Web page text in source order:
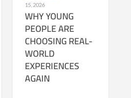
15, 2026
WHY YOUNG
PEOPLE ARE
CHOOSING REAL-
WORLD
EXPERIENCES
AGAIN